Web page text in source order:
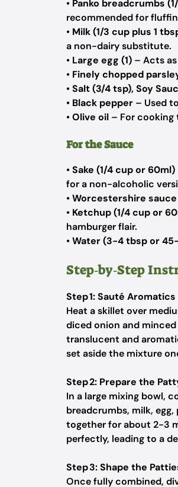
• Panko breadcrumbs
recommended for
• Milk (1/3 cup plus 1
a non-dairy substitute.
• Large egg (1) – Acts
• Finely chopped
•Salt (3/4 tsp), Soy
• Black pepper – Used
•Olive oil – For cooking
For the Sauce
•Sake (1/4 cup or 60ml)
for a non-alcoholic
•Worcestershire
• Ketchup (1/4 cup or
hamburger flair.
•Water (3-4 tbsp or
Step‑by‑Step
Step 1: Sauté Aromatics
Heat a skillet over
diced onion and
translucent and
set aside the mixture
Step 2: Prepare the
In a large mixing bowl,
breadcrumbs, milk,
together for about 2-3
perfectly, leading to a
Step 3: Shape the
Once fully combined,